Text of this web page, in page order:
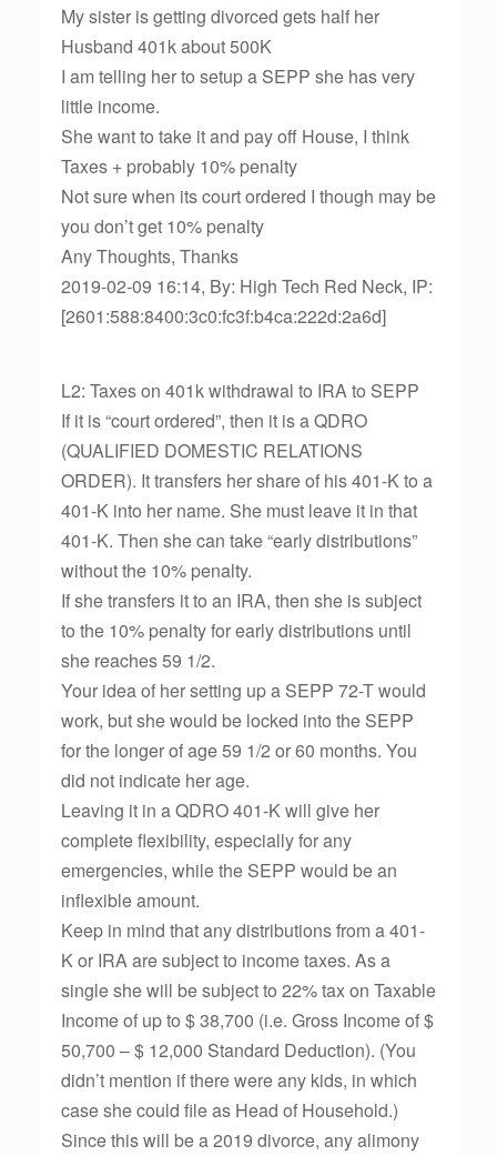
My sister is getting divorced gets half her
Husband 401k about 500K
I am telling her to setup a SEPP she has very
little income.
She want to take it and pay off House, I think
Taxes + probably 10% penalty
Not sure when its court ordered I though may be
you don’t get 10% penalty
Any Thoughts, Thanks
2019-02-09 16:14, By: High Tech Red Neck, IP:
[2601:588:8400:3c0:fc3f:b4ca:222d:2a6d]
L2: Taxes on 401k withdrawal to IRA to SEPP
If it is “court ordered”, then it is a QDRO
(QUALIFIED DOMESTIC RELATIONS
ORDER). It transfers her share of his 401-K to a
401-K into her name. She must leave it in that
401-K. Then she can take “early distributions”
without the 10% penalty.
If she transfers it to an IRA, then she is subject
to the 10% penalty for early distributions until
she reaches 59 1/2.
Your idea of her setting up a SEPP 72-T would
work, but she would be locked into the SEPP
for the longer of age 59 1/2 or 60 months. You
did not indicate her age.
Leaving it in a QDRO 401-K will give her
complete flexibility, especially for any
emergencies, while the SEPP would be an
inflexible amount.
Keep in mind that any distributions from a 401-
K or IRA are subject to income taxes. As a
single she will be subject to 22% tax on Taxable
Income of up to $ 38,700 (i.e. Gross Income of $
50,700 – $ 12,000 Standard Deduction). (You
didn’t mention if there were any kids, in which
case she could file as Head of Household.)
Since this will be a 2019 divorce, any alimony